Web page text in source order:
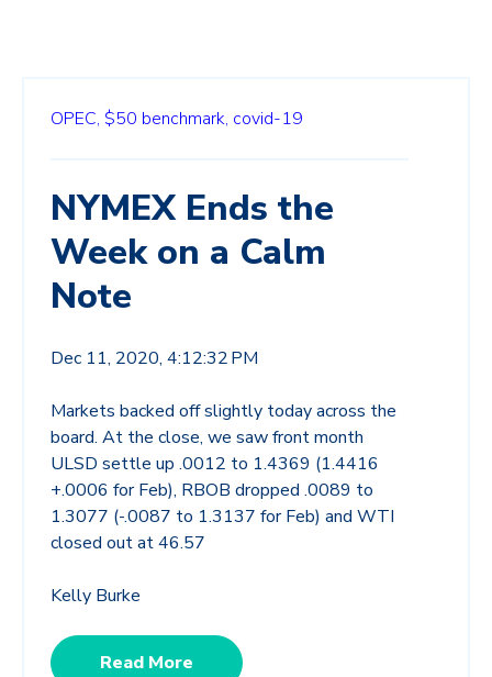
OPEC, $50 benchmark, covid-19
NYMEX Ends the
Week on a Calm
Note
Dec 11, 2020, 4:12:32 PM
Markets backed off slightly today across the
board. At the close, we saw front month
ULSD settle up .0012 to 1.4369 (1.4416
+.0006 for Feb), RBOB dropped .0089 to
1.3077 (-.0087 to 1.3137 for Feb) and WTI
closed out at 46.57
Kelly Burke
Read More